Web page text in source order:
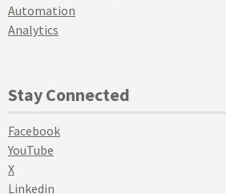
Automation
Analytics
Stay Connected
Facebook
YouTube
X
Linkedin